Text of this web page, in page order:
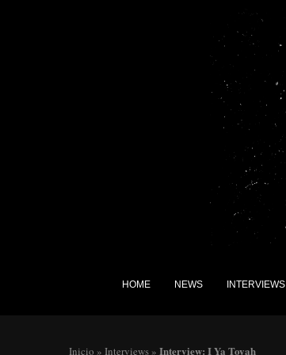
HOME NEWS INTERVIEWS
Inicio » Interviews » Interview: I Ya Toyah